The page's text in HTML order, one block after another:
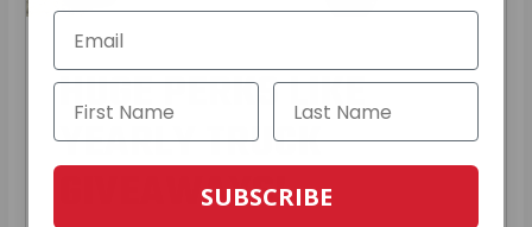
HUGE PERKS LIKE
YEARLY TRUCK
GIVEAWAYS!
SUBSCRIBE